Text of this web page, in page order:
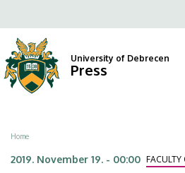
in
new
thematic
rankings
to
main
content
University of Debrecen
Press
Breadcrumb
Home
2019. November 19. - 00:00 FACULTY